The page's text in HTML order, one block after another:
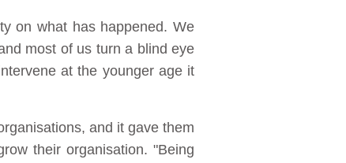
on what has happened. We
most of us turn a blind eye
at the younger age it
and it gave them
their organisation. "Being